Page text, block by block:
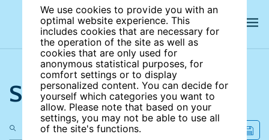
We use cookies to provide you with an
optimal website experience. This
includes cookies that are necessary for
the operation of the site as well as
cookies that are only used for
anonymous statistical purposes, for
comfort settings or to display
personalized content. You can decide for
yourself which categories you want to
allow. Please note that based on your
settings, you may not be able to use all
of the site's functions.
Search the site